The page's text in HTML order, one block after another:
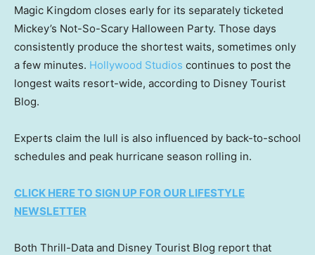
Magic Kingdom closes early for its separately ticketed
Mickey’s Not-So-Scary Halloween Party. Those days
consistently produce the shortest waits, sometimes only
a few minutes. Hollywood Studios continues to post the
longest waits resort-wide, according to Disney Tourist
Blog.
Experts claim the lull is also influenced by back-to-school
schedules and peak hurricane season rolling in.
CLICK HERE TO SIGN UP FOR OUR LIFESTYLE
NEWSLETTER
Both Thrill-Data and Disney Tourist Blog report that